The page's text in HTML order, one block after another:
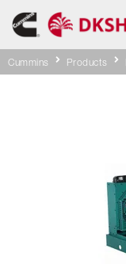
Cummins Products